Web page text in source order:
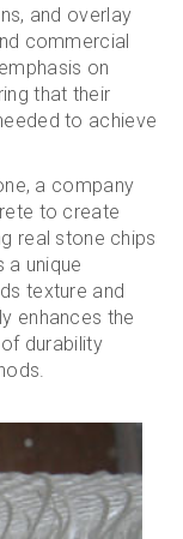
and overlay
commercial
on
that their
to achieve
a company
to create
real stone chips
a unique
texture and
enhances the
durability